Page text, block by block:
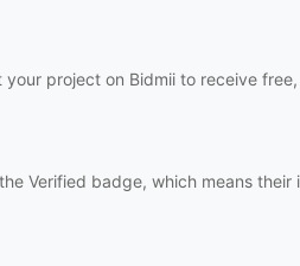
project on Bidmii to receive
Verified badge, which means